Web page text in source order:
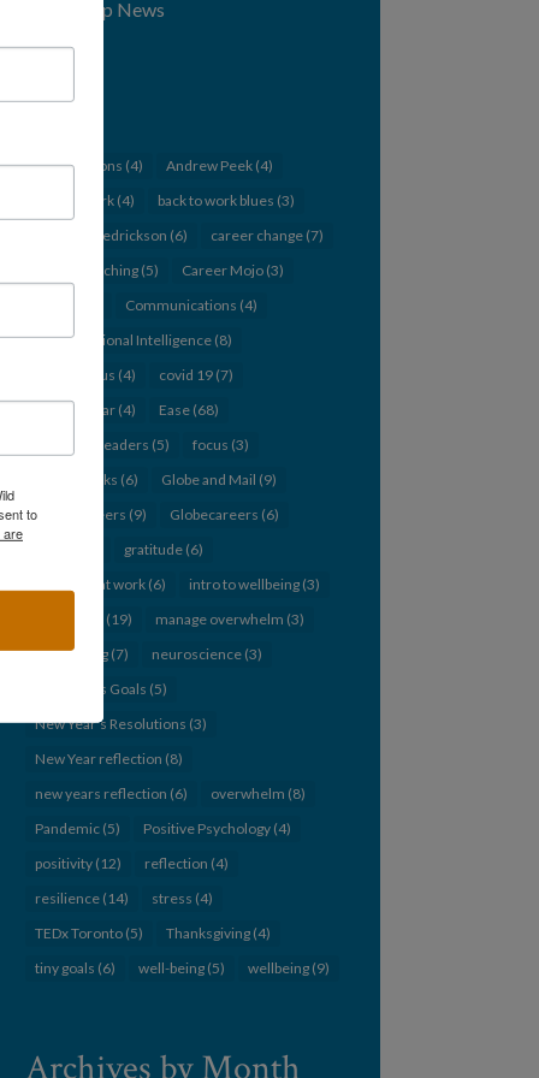
Workshop News
Tags
12 Questions (4) Andrew Peek(4)
back to work(4) back to work blues (3)
Barbara Fredrickson (6) career change(7)
career coaching(5) Career Mojo(3)
Communications (4)
Conversational Intelligence(8)
Coronavirus (4) covid 19(7)
CPA webinar(4) Ease(68)
emerging leaders (5) focus (3)
giving thanks (6) Globe and Mail (9)
Globe careers (9) Globecareers (6)
gratitude(6)
humanity at work(6) intro to wellbeing(3)
(19) manage overwhelm (3)
networking(7) neuroscience(3)
New Year's Goals (5)
New Year's Resolutions (3)
New Year reflection (8)
new years reflection (6) overwhelm (8)
Pandemic(5) Positive Psychology(4)
positivity(12) reflection (4)
resilience(14) stress (4)
TEDx Toronto(5) Thanksgiving(4)
tiny goals (6) well-being(5) wellbeing(9)
Archives by Month
to
are